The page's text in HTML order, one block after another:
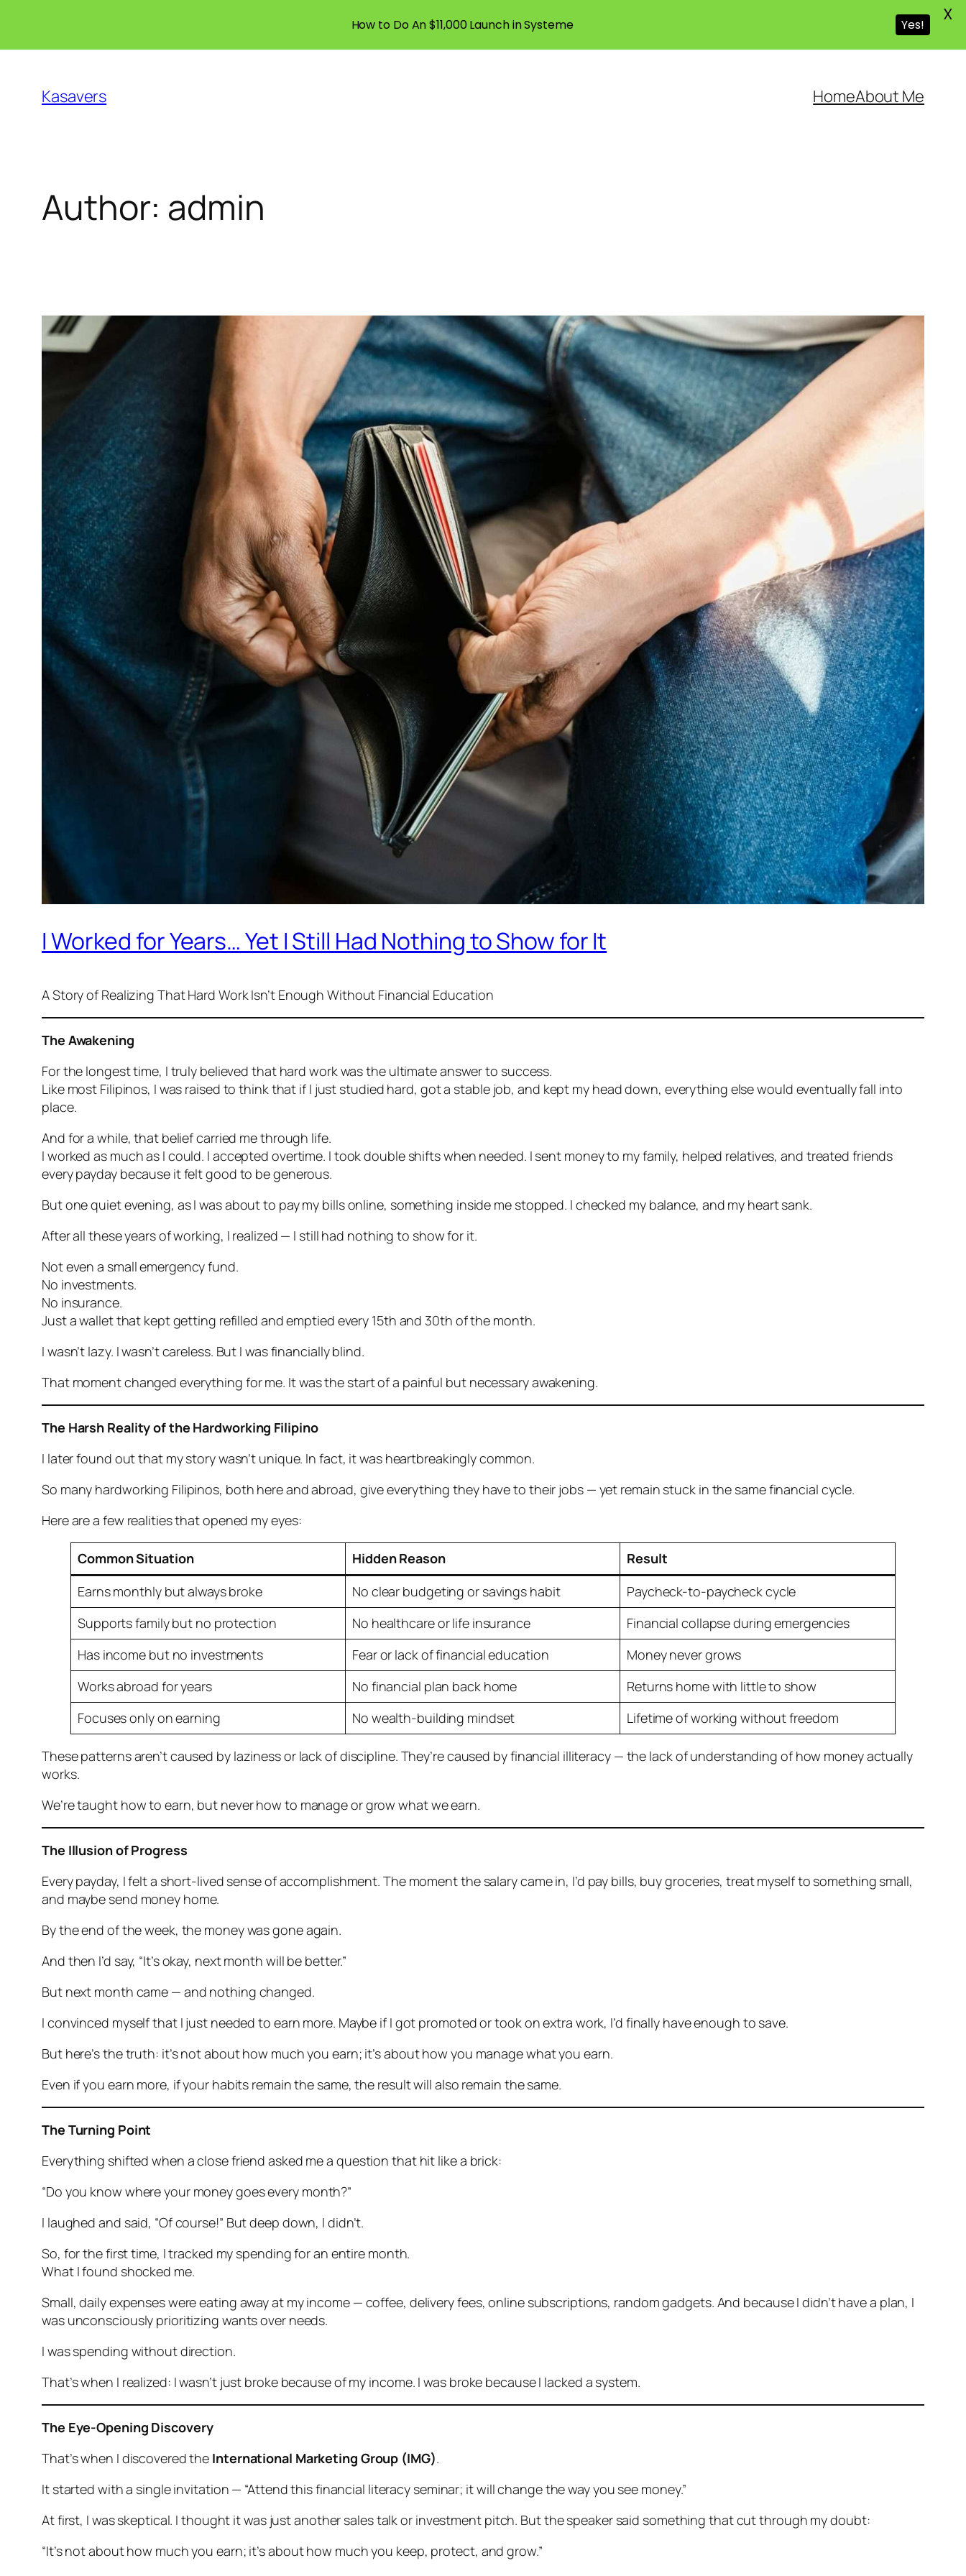
content
Kasavers HomeAbout Me
Author: admin
I Worked for Years… Yet I Still Had Nothing to Show for It
A Story of Realizing That Hard Work Isn’t Enough Without Financial Education
The Awakening
For the longest time, I truly believed that hard work was the ultimate answer to success.
Like most Filipinos, I was raised to think that if I just studied hard, got a stable job, and kept my head down, everything else would eventually fall into
place.
And for a while, that belief carried me through life.
I worked as much as I could. I accepted overtime. I took double shifts when needed. I sent money to my family, helped relatives, and treated friends
every payday because it felt good to be generous.
But one quiet evening, as I was about to pay my bills online, something inside me stopped. I checked my balance, and my heart sank.
After all these years of working, I realized — I still had nothing to show for it.
Not even a small emergency fund.
No investments.
No insurance.
Just a wallet that kept getting refilled and emptied every 15th and 30th of the month.
I wasn’t lazy. I wasn’t careless. But I was financially blind.
That moment changed everything for me. It was the start of a painful but necessary awakening.
The Harsh Reality of the Hardworking Filipino
I later found out that my story wasn’t unique. In fact, it was heartbreakingly common.
So many hardworking Filipinos, both here and abroad, give everything they have to their jobs — yet remain stuck in the same financial cycle.
Here are a few realities that opened my eyes:
Common Situation Hidden Reason
Result
Earns monthly but always broke
No clear budgeting or savings habit
Paycheck-to-paycheck cycle
Supports family but no protection
No healthcare or life insurance
Financial collapse during emergencies
Has income but no investments
Fear or lack of financial education
Money never grows
Works abroad for years
No financial plan back home
Returns home with little to show
Focuses only on earning
No wealth-building mindset Lifetime of working without freedom
These patterns aren’t caused by laziness or lack of discipline. They’re caused byfinancial illiteracy— the lack of understanding of how money actually
works.
We’re taught how to earn, but never how to manage or grow what we earn.
The Illusion of Progress
Every payday, I felt a short-lived sense of accomplishment. The moment the salary came in, I’d pay bills, buy groceries, treat myself to something small,
and maybe send money home.
By the end of the week, the money was gone again.
And then I’d say, “It’s okay, next month will be better.”
But next month came — and nothing changed.
I convinced myself that I just needed to earn more. Maybe if I got promoted or took on extra work, I’d finally have enough to save.
But here’s the truth: it’s not about how much you earn; it’s about how you manage what you earn.
Even if you earn more, if your habits remain the same, the result will also remain the same.
The Turning Point
Everything shifted when a close friend asked me a question that hit like a brick:
“Do you know where your money goes every month?”
I laughed and said, “Of course!” But deep down, I didn’t.
So, for the first time, I tracked my spending for an entire month.
What I found shocked me.
Small, daily expenses were eating away at my income — coffee, delivery fees, online subscriptions, random gadgets. And because I didn’t have a plan, I
was unconsciously prioritizing wants over needs.
I was spending without direction.
That’s when I realized: I wasn’t just broke because of my income. I was broke because I lacked a system.
The Eye-Opening Discovery
That’s when I discovered the International Marketing Group (IMG).
It started with a single invitation — “Attend this financial literacy seminar; it will change the way you see money.”
At first, I was skeptical. I thought it was just another sales talk or investment pitch. But the speaker said something that cut through my doubt:
“It’s not about how much you earn; it’s about how much you keep, protect, and grow.”
How to Do An $11,000 Launch in Systeme Yes! X